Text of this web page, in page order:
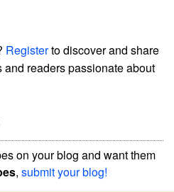
Registerto discover and share
readers passionate about
on your blog and want them
, submit your blog!